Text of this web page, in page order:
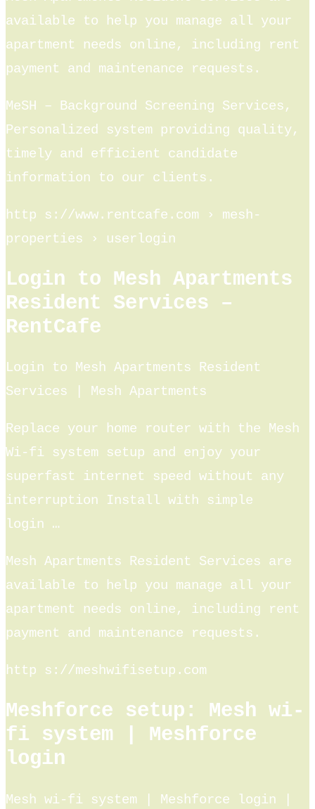
available to help you manage all your
apartment needs online, including rent
payment and maintenance requests.
MeSH – Background Screening Services,
Personalized system providing quality,
timely and efficient candidate
information to our clients.
http s://www.rentcafe.com › mesh-
properties › userlogin
Login to Mesh Apartments
Resident Services –
RentCafe
Login to Mesh Apartments Resident
Services | Mesh Apartments
Replace your home router with the Mesh
Wi-fi system setup and enjoy your
superfast internet speed without any
interruption Install with simple
login …
Mesh Apartments Resident Services are
available to help you manage all your
apartment needs online, including rent
payment and maintenance requests.
http s://meshwifisetup.com
Meshforce setup: Mesh wi-
fi system | Meshforce
login
Mesh wi-fi system | Meshforce login |